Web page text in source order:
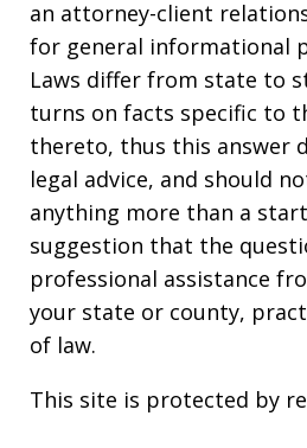
an attorney-client
for general informational
Laws differ from state to
turns on facts specific to
thereto, thus this answer
legal advice, and should
anything more than a
suggestion that the
professional assistance
your state or county,
of law.
This site is protected by